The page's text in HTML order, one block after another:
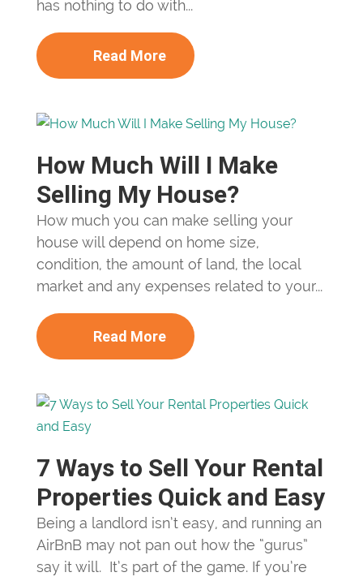
has nothing to do with...
Read More
How Much Will I Make
Selling My House?
How much you can make selling your
house will depend on home size,
condition, the amount of land, the local
market and any expenses related to your...
Read More
7 Ways to Sell Your Rental
Properties Quick and Easy
Being a landlord isn’t easy, and running an
AirBnB may not pan out how the “gurus”
say it will. It’s part of the game. If you’re